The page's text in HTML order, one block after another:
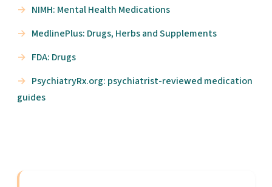
NIMH: Mental Health Medications
MedlinePlus: Drugs, Herbs and Supplements
FDA: Drugs
PsychiatryRx.org: psychiatrist-reviewed medication
guides